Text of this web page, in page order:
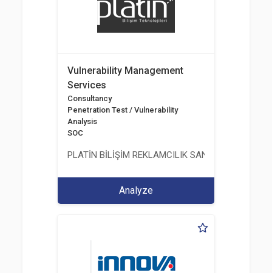
Vulnerability Management
Services
Consultancy
Penetration Test / Vulnerability
Analysis
SOC
PLATİN BİLİŞİM REKLAMCILIK SANAYİ VE
Analyze